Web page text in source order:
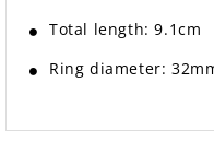
Total length: 9.1cm
Ring diameter: